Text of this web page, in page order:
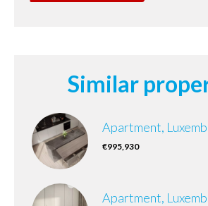
Similar
Apartment,
€995,930
Apartment,